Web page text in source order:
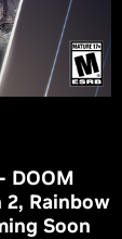
DOOM
2, Rainbow
Soon